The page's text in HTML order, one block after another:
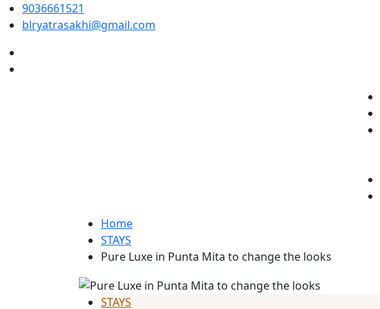
9036661521
blryatrasakhi@gmail.com
Home
STAYS
Pure Luxe in Punta Mita to change the looks
STAYS